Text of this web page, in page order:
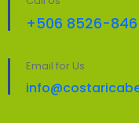
+506 8526-
Email for Us